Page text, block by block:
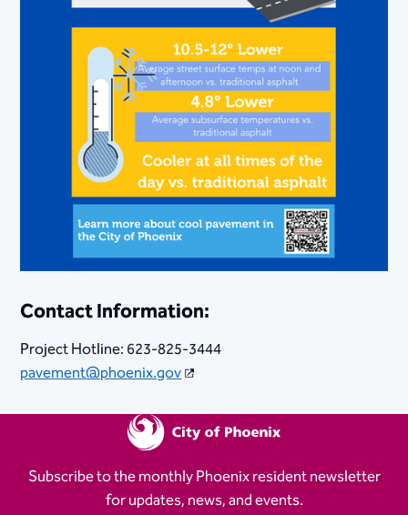
Contact Information:
Project Hotline: 623-825-3444​
pavement@phoenix.gov
Subscribe to the monthly Phoenix resident newsletter
for updates, news, and events.